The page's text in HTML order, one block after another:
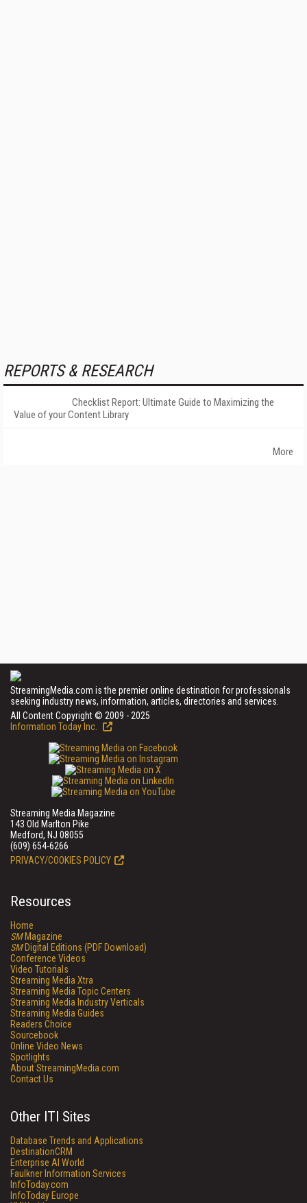
REPORTS & RESEARCH
Checklist Report: Ultimate Guide to Maximizing the
Value of your Content Library
More
StreamingMedia.com is the premier online destination for professionals
seeking industry news, information, articles, directories and services.
All Content Copyright © 2009 - 2025
Information Today Inc.
Streaming Media Magazine
143 Old Marlton Pike
Medford, NJ 08055
(609) 654-6266
PRIVACY/COOKIES POLICY
Resources
Home
SMMagazine
SMDigital Editions (PDF Download)
Conference Videos
Video Tutorials
Streaming Media Xtra
Streaming Media Topic Centers
Streaming Media Industry Verticals
Streaming Media Guides
Readers Choice
Sourcebook
Online Video News
Spotlights
About StreamingMedia.com
Contact Us
Other ITI Sites
Database Trends and Applications
DestinationCRM
Enterprise AI World
Faulkner Information Services
InfoToday.com
InfoToday Europe